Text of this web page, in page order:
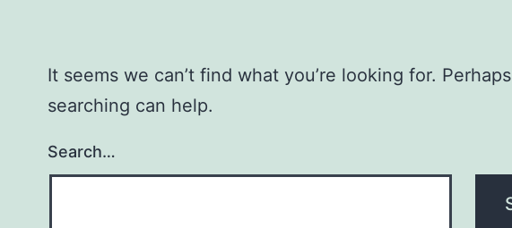
It seems we can’t find what you’re looking for. Perhaps
searching can help.
Search…